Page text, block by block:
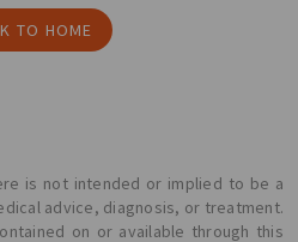
TO HOME
is not intended or implied to be a
advice, diagnosis, or treatment.
on or available through this